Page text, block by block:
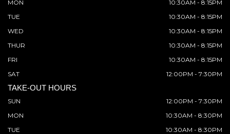
MON
10:30AM - 8:15PM
TUE
10:30AM - 8:15PM
WED
10:30AM - 8:15PM
THUR
10:30AM - 8:15PM
FRI
10:30AM - 8:15PM
SAT
12:00PM - 7:30PM
TAKE-OUT HOURS
SUN
12:00PM - 7:30PM
MON
10:30AM - 8:30PM
TUE
10:30AM - 8:30PM